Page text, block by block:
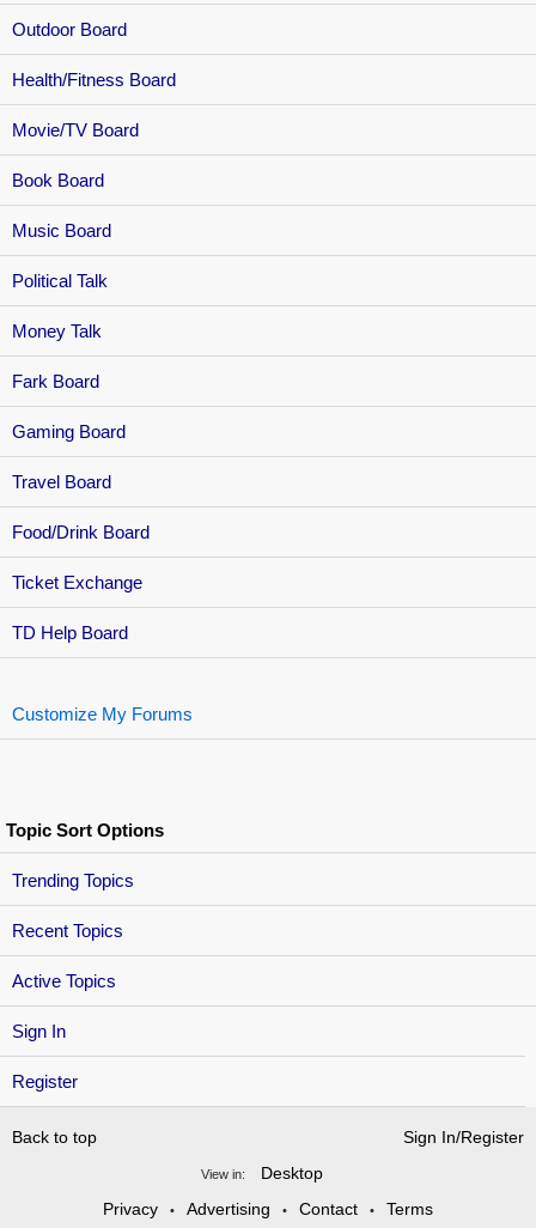
Sign In
Register
Outdoor Board
Health/Fitness Board
Movie/TV Board
Book Board
Music Board
Political Talk
Money Talk
Fark Board
Gaming Board
Travel Board
Food/Drink Board
Ticket Exchange
TD Help Board
Customize My Forums
Topic Sort Options
Trending Topics
Recent Topics
Active Topics
Back to top Sign In/Register
View in:
Desktop
Privacy
• Advertising • Contact • Terms